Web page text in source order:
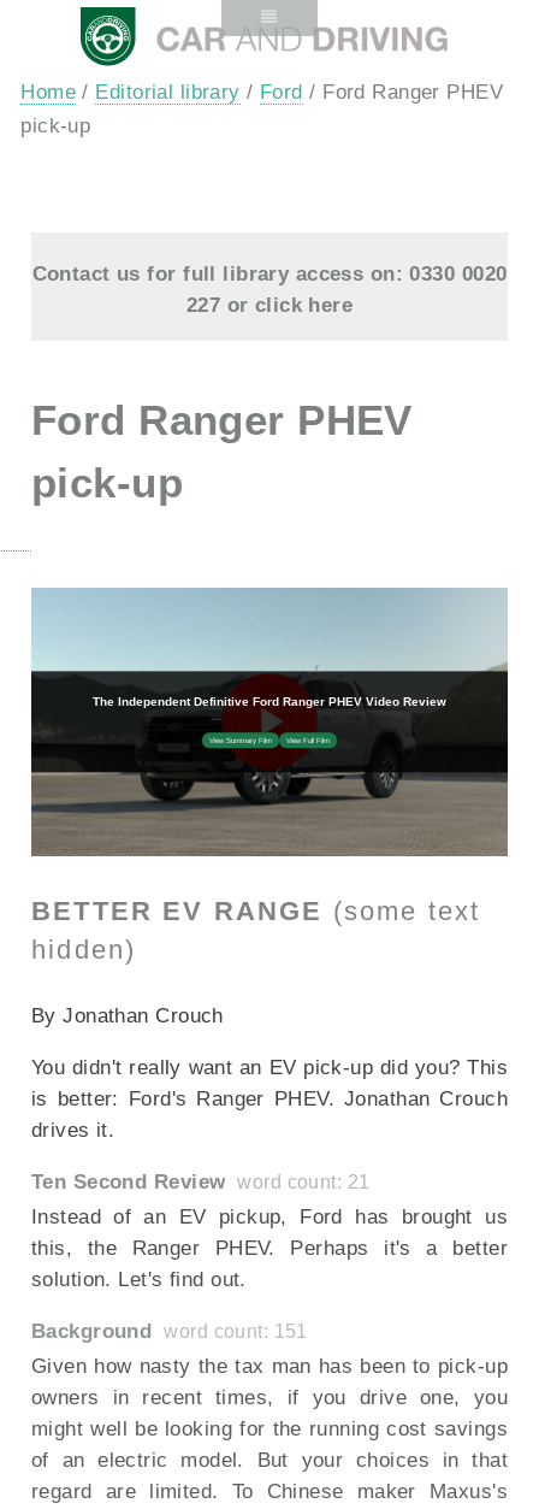
Home / Editorial library / Ford / Ford Ranger PHEV
pick-up
Contact us for full library access on: 0330 0020
227 or click here
Ford Ranger PHEV
pick-up
BETTER EV RANGE (some text
hidden)
By Jonathan Crouch
You didn't really want an EV pick-up did you? This
is better: Ford's Ranger PHEV. Jonathan Crouch
drives it.
Ten Second Review word count: 21
Instead of an EV pickup, Ford has brought us
this, the Ranger PHEV. Perhaps it's a better
solution. Let's find out.
Background word count: 151
Given how nasty the tax man has been to pick-up
owners in recent times, if you drive one, you
might well be looking for the running cost savings
of an electric model. But your choices in that
regard are limited. To Chinese maker Maxus's